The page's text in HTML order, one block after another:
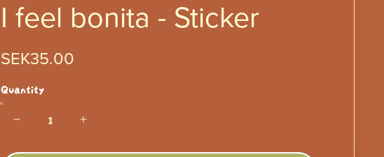
I feel bonita - Sticker
SEK35.00
Quantity